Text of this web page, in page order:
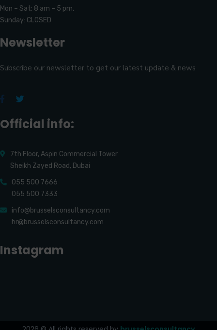
Mon – Sat: 8 am – 5 pm,
Sunday: CLOSED
Newsletter
Subscribe our newsletter to get our latest update & news
Official info:
7th Floor, Aspin Commercial Tower
Sheikh Zayed Road, Dubai
055 500 7666
055 500 7333
info@brusselsconsultancy.com
hr@brusselsconsultancy.com
Instagram